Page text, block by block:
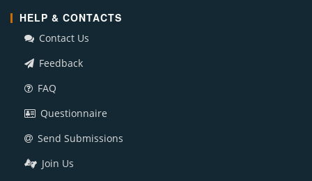
HELP & CONTACTS
Contact Us
Feedback
FAQ
Questionnaire
Send Submissions
Join Us